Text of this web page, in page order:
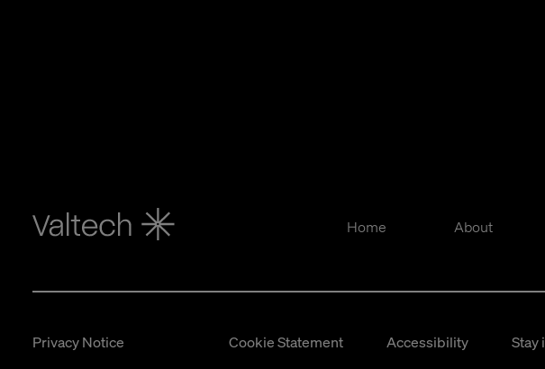
Home About
Privacy Notice Cookie Statement Accessibility Stay